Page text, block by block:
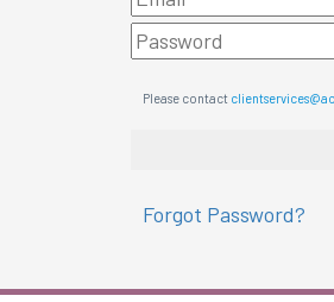
Please contact
Forgot Password?